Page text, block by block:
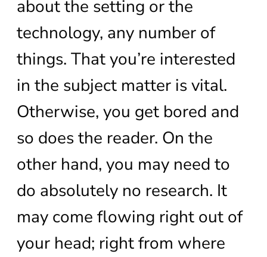
about the setting or the
technology, any number of
things. That you’re interested
in the subject matter is vital.
Otherwise, you get bored and
so does the reader. On the
other hand, you may need to
do absolutely no research. It
may come flowing right out of
your head; right from where